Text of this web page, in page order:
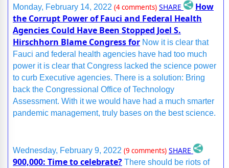
Monday, February 14, 2022 (4 comments) SHARE
How
the Corrupt Power of Fauci and Federal Health
Agencies Could Have Been Stopped Joel S.
Hirschhorn Blame Congress for Now it is clear that
Fauci and federal health agencies have had too much
power it is clear that Congress lacked the science power
to curb Executive agencies. There is a solution: Bring
back the Congressional Office of Technology
Assessment. With it we would have had a much smarter
pandemic management, truly bases on the best science.
Wednesday, February 9, 2022 (9 comments) SHARE
900,000: Time to celebrate? There should be riots of